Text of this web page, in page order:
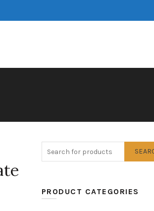
PRODUCT CATEGORIES